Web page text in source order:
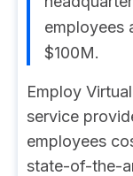
employees
$100M.
Employ
service
employees
state-of-the-